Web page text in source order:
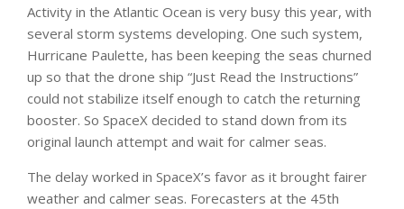
Activity in the Atlantic Ocean is very busy this year, with
several storm systems developing. One such system,
Hurricane Paulette, has been keeping the seas churned
up so that the drone ship “Just Read the Instructions”
could not stabilize itself enough to catch the returning
booster. So SpaceX decided to stand down from its
original launch attempt and wait for calmer seas.
The delay worked in SpaceX’s favor as it brought fairer
weather and calmer seas. Forecasters at the 45th